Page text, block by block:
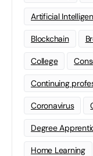
Artificial
Blockchain
College
Continuing
Coronavirus
Degree
Home Learning